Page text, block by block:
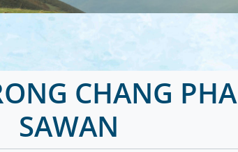
CHANG PHA
SAWAN